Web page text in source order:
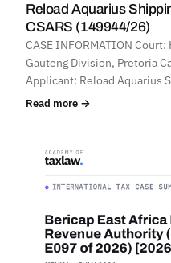
Reload Aquarius
CSARS (149944/26)
CASE INFORMATION
Gauteng Division, Pretoria
Applicant: Reload Aquarius
Read more →